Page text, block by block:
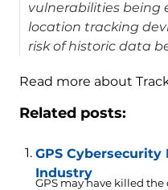
vulnerabilities being
location tracking
risk of historic data
Read more about
Related posts:
GPS
Industry
GPS may have killed